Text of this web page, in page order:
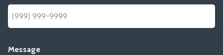
Message